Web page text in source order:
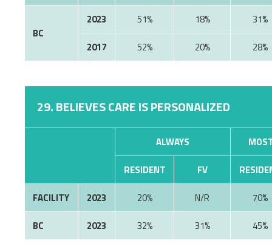
BC
2023 51% 18%
31%
2017
52% 20% 28%
29. BELIEVES CARE IS PERSONALIZED
ALWAYS
RESIDENT
FV
FACILITY
2023 20% N/R
70%
BC
2023 32% 31% 45%